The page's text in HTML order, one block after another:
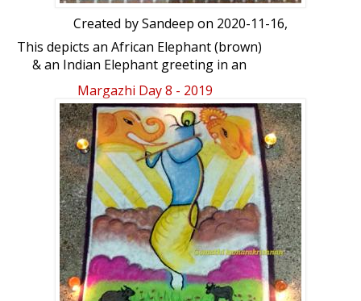
Created bySandeep on 2020-11-16,
This depicts an African Elephant (brown)
& an Indian Elephant greeting in an
indian royal garden viewed through a
gate
Margazhi Day 8 - 2019